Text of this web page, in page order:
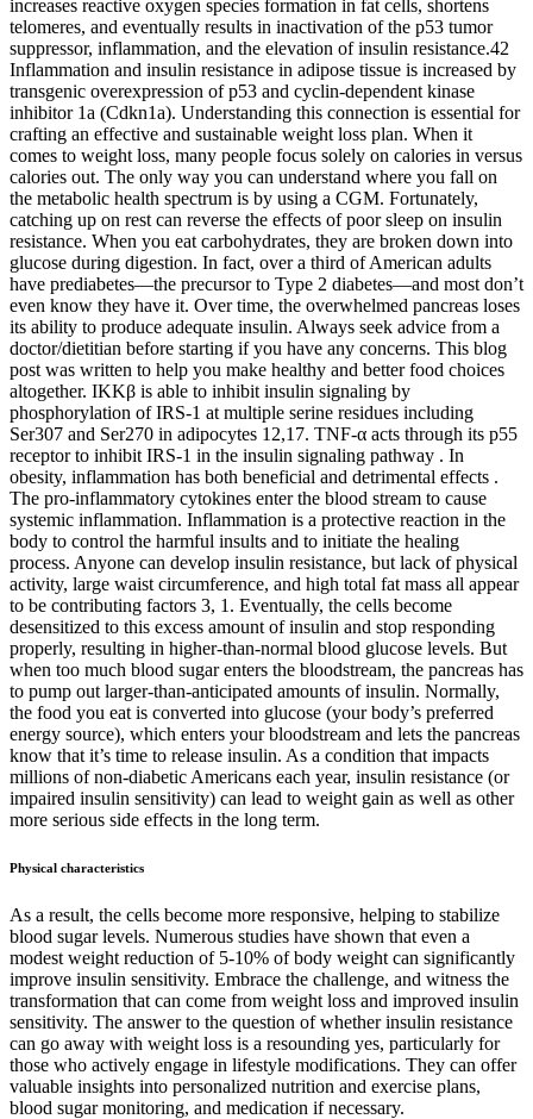
increases reactive oxygen species formation in fat cells, shortens
telomeres, and eventually results in inactivation of the p53 tumor
suppressor, inflammation, and the elevation of insulin resistance.42
Inflammation and insulin resistance in adipose tissue is increased by
transgenic overexpression of p53 and cyclin-dependent kinase
inhibitor 1a (Cdkn1a). Understanding this connection is essential for
crafting an effective and sustainable weight loss plan. When it
comes to weight loss, many people focus solely on calories in versus
calories out. The only way you can understand where you fall on
the metabolic health spectrum is by using a CGM. Fortunately,
catching up on rest can reverse the effects of poor sleep on insulin
resistance. When you eat carbohydrates, they are broken down into
glucose during digestion. In fact, over a third of American adults
have prediabetes—the precursor to Type 2 diabetes—and most don’t
even know they have it. Over time, the overwhelmed pancreas loses
its ability to produce adequate insulin. Always seek advice from a
doctor/dietitian before starting if you have any concerns. This blog
post was written to help you make healthy and better food choices
altogether. IKKβ is able to inhibit insulin signaling by
phosphorylation of IRS-1 at multiple serine residues including
Ser307 and Ser270 in adipocytes 12,17. TNF-α acts through its p55
receptor to inhibit IRS-1 in the insulin signaling pathway . In
obesity, inflammation has both beneficial and detrimental effects .
The pro-inflammatory cytokines enter the blood stream to cause
systemic inflammation. Inflammation is a protective reaction in the
body to control the harmful insults and to initiate the healing
process. Anyone can develop insulin resistance, but lack of physical
activity, large waist circumference, and high total fat mass all appear
to be contributing factors 3, 1. Eventually, the cells become
desensitized to this excess amount of insulin and stop responding
properly, resulting in higher-than-normal blood glucose levels. But
when too much blood sugar enters the bloodstream, the pancreas has
to pump out larger-than-anticipated amounts of insulin. Normally,
the food you eat is converted into glucose (your body’s preferred
energy source), which enters your bloodstream and lets the pancreas
know that it’s time to release insulin. As a condition that impacts
millions of non-diabetic Americans each year, insulin resistance (or
impaired insulin sensitivity) can lead to weight gain as well as other
more serious side effects in the long term.
Physical characteristics
As a result, the cells become more responsive, helping to stabilize
blood sugar levels. Numerous studies have shown that even a
modest weight reduction of 5-10% of body weight can significantly
improve insulin sensitivity. Embrace the challenge, and witness the
transformation that can come from weight loss and improved insulin
sensitivity. The answer to the question of whether insulin resistance
can go away with weight loss is a resounding yes, particularly for
those who actively engage in lifestyle modifications. They can offer
valuable insights into personalized nutrition and exercise plans,
blood sugar monitoring, and medication if necessary.